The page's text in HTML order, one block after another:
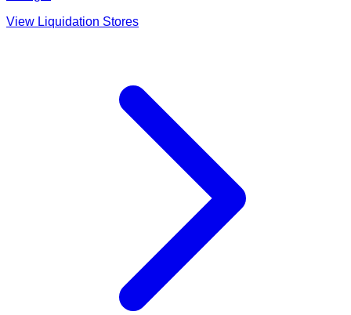
View Liquidation Stores